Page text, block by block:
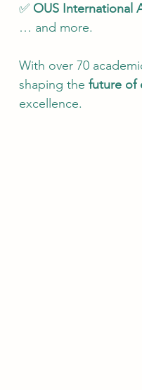
✅ OUS International
… and more.
With over 70
shaping the future of
excellence.